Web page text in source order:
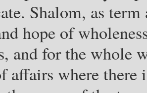
Shalom, as term
hope of
and for the whole
affairs where